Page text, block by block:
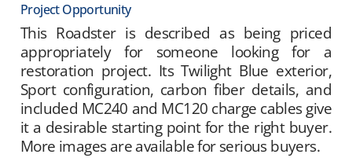
Project Opportunity
This Roadster is described as being priced
appropriately for someone looking for a
restoration project. Its Twilight Blue exterior,
Sport configuration, carbon fiber details, and
included MC240 and MC120 charge cables give
it a desirable starting point for the right buyer.
More images are available for serious buyers.